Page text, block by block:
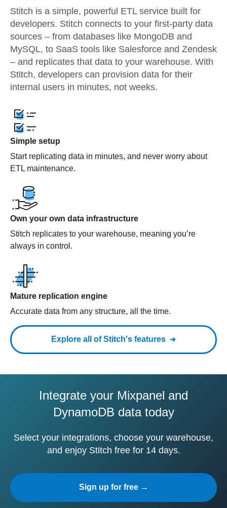
Stitch is a simple, powerful ETL service built for
developers. Stitch connects to your first-party data
sources – from databases like MongoDB and
MySQL, to SaaS tools like Salesforce and Zendesk
– and replicates that data to your warehouse. With
Stitch, developers can provision data for their
internal users in minutes, not weeks.
Simple setup
Start replicating data in minutes, and never worry about
ETL maintenance.
Own your own data infrastructure
Stitch replicates to your warehouse, meaning you’re
always in control.
Mature replication engine
Accurate data from any structure, all the time.
Explore all of Stitch's features
Integrate your Mixpanel and
DynamoDB data today
Select your integrations, choose your warehouse,
and enjoy Stitch free for 14 days.
Sign up for free →